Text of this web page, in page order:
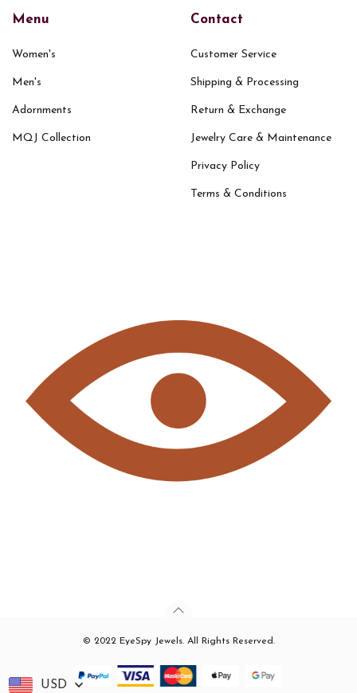
Menu
Women's
Men's
Adornments
MQJ Collection
Contact
Customer Service
Shipping & Processing
Return & Exchange
Jewelry Care & Maintenance
Privacy Policy
Terms & Conditions
© 2022 EyeSpy Jewels. All Rights Reserved.
USD